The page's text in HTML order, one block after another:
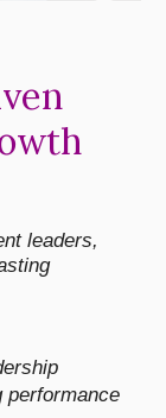
leaders,
performance